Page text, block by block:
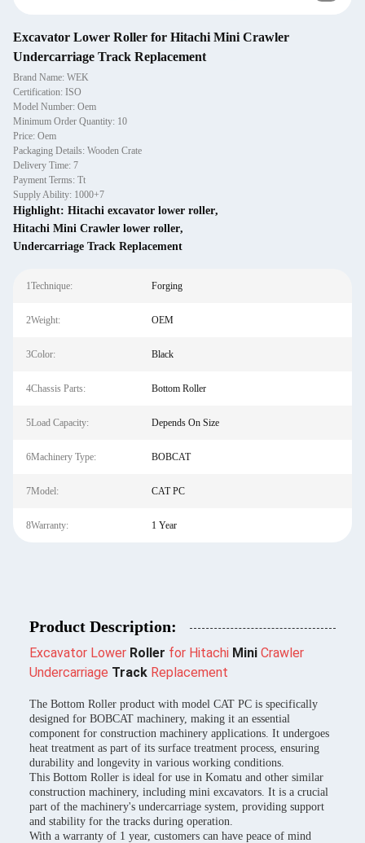
Excavator Lower Roller for Hitachi Mini Crawler
Undercarriage Track Replacement
Brand Name: WEK
Certification: ISO
Model Number: Oem
Minimum Order Quantity: 10
Price: Oem
Packaging Details: Wooden Crate
Delivery Time: 7
Payment Terms: Tt
Supply Ability: 1000+7
Highlight: Hitachi excavator lower roller,
Hitachi Mini Crawler lower roller,
Undercarriage Track Replacement
1Technique: Forging
2Weight: OEM
3Color: Black
4Chassis Parts: Bottom Roller
5Load Capacity: Depends On Size
6Machinery Type: BOBCAT
7Model: CAT PC
8Warranty: 1 Year
Product Description:
Excavator Lower Roller for Hitachi Mini Crawler
Undercarriage Track Replacement
The Bottom Roller product with model CAT PC is specifically
designed for BOBCAT machinery, making it an essential
component for construction machinery applications. It undergoes
heat treatment as part of its surface treatment process, ensuring
durability and longevity in various working conditions.
This Bottom Roller is ideal for use in Komatu and other similar
construction machinery, including mini excavators. It is a crucial
part of the machinery's undercarriage system, providing support
and stability for the tracks during operation.
With a warranty of 1 year, customers can have peace of mind